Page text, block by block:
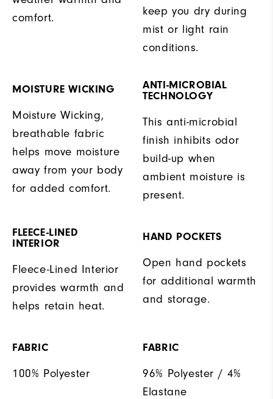
comfort.
keep you dry during
mist or light rain
conditions.
MOISTURE WICKING
Moisture Wicking,
breathable fabric
helps move moisture
away from your body
for added comfort.
ANTI-MICROBIAL
TECHNOLOGY
This anti-microbial
finish inhibits odor
build-up when
ambient moisture is
present.
FLEECE-LINED
INTERIOR
Fleece-Lined Interior
provides warmth and
helps retain heat.
HAND POCKETS
Open hand pockets
for additional warmth
and storage.
FABRIC
100% Polyester
FABRIC
96% Polyester / 4%
Elastane